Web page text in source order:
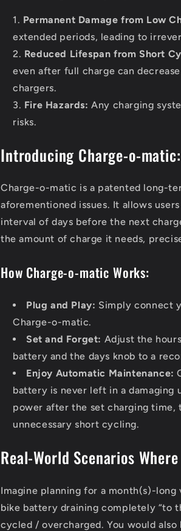
Permanent Damage from Low
extended periods, leading to
Reduced Lifespan from Short
even after full charge can
chargers.
Fire Hazards: Any charging
risks.
Introducing Charge-o-
Charge-o-matic is a patented long-
aforementioned issues. It allows
interval of days before the next
the amount of charge it needs,
How Charge-o-matic Works:
Plug and Play: Simply connect
Charge-o-matic.
Set and Forget: Adjust the
battery and the days knob to a
Enjoy Automatic Maintenance:
battery is never left in a damaging
power after the set charging time,
unnecessary short cycling.
Real-World Scenarios
Imagine planning for a month(s)-
bike battery draining completely “to
cycled / overcharged. You would